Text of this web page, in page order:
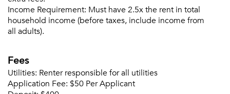
Forgot Your Password?
Income Requirement: Must have 2.5x the rent in total
household income (before taxes, include income from
all adults).
Fees
Utilities: Renter responsible for all utilities
Application Fee: $50 Per Applicant
Please tell us about yourself, and where your
selected movers can send your quotes.